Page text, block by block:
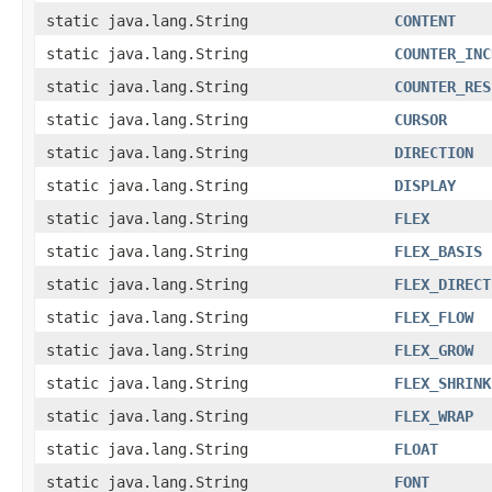
static java.lang.String
CONTENT
static java.lang.String
static java.lang.String
static java.lang.String
CURSOR
static java.lang.String
DIRECTION
static java.lang.String
DISPLAY
static java.lang.String
FLEX
static java.lang.String
FLEX_BASIS
static java.lang.String
static java.lang.String
FLEX_FLOW
static java.lang.String
FLEX_GROW
static java.lang.String
FLEX_SHRINK
static java.lang.String
FLEX_WRAP
static java.lang.String
FLOAT
static java.lang.String
FONT